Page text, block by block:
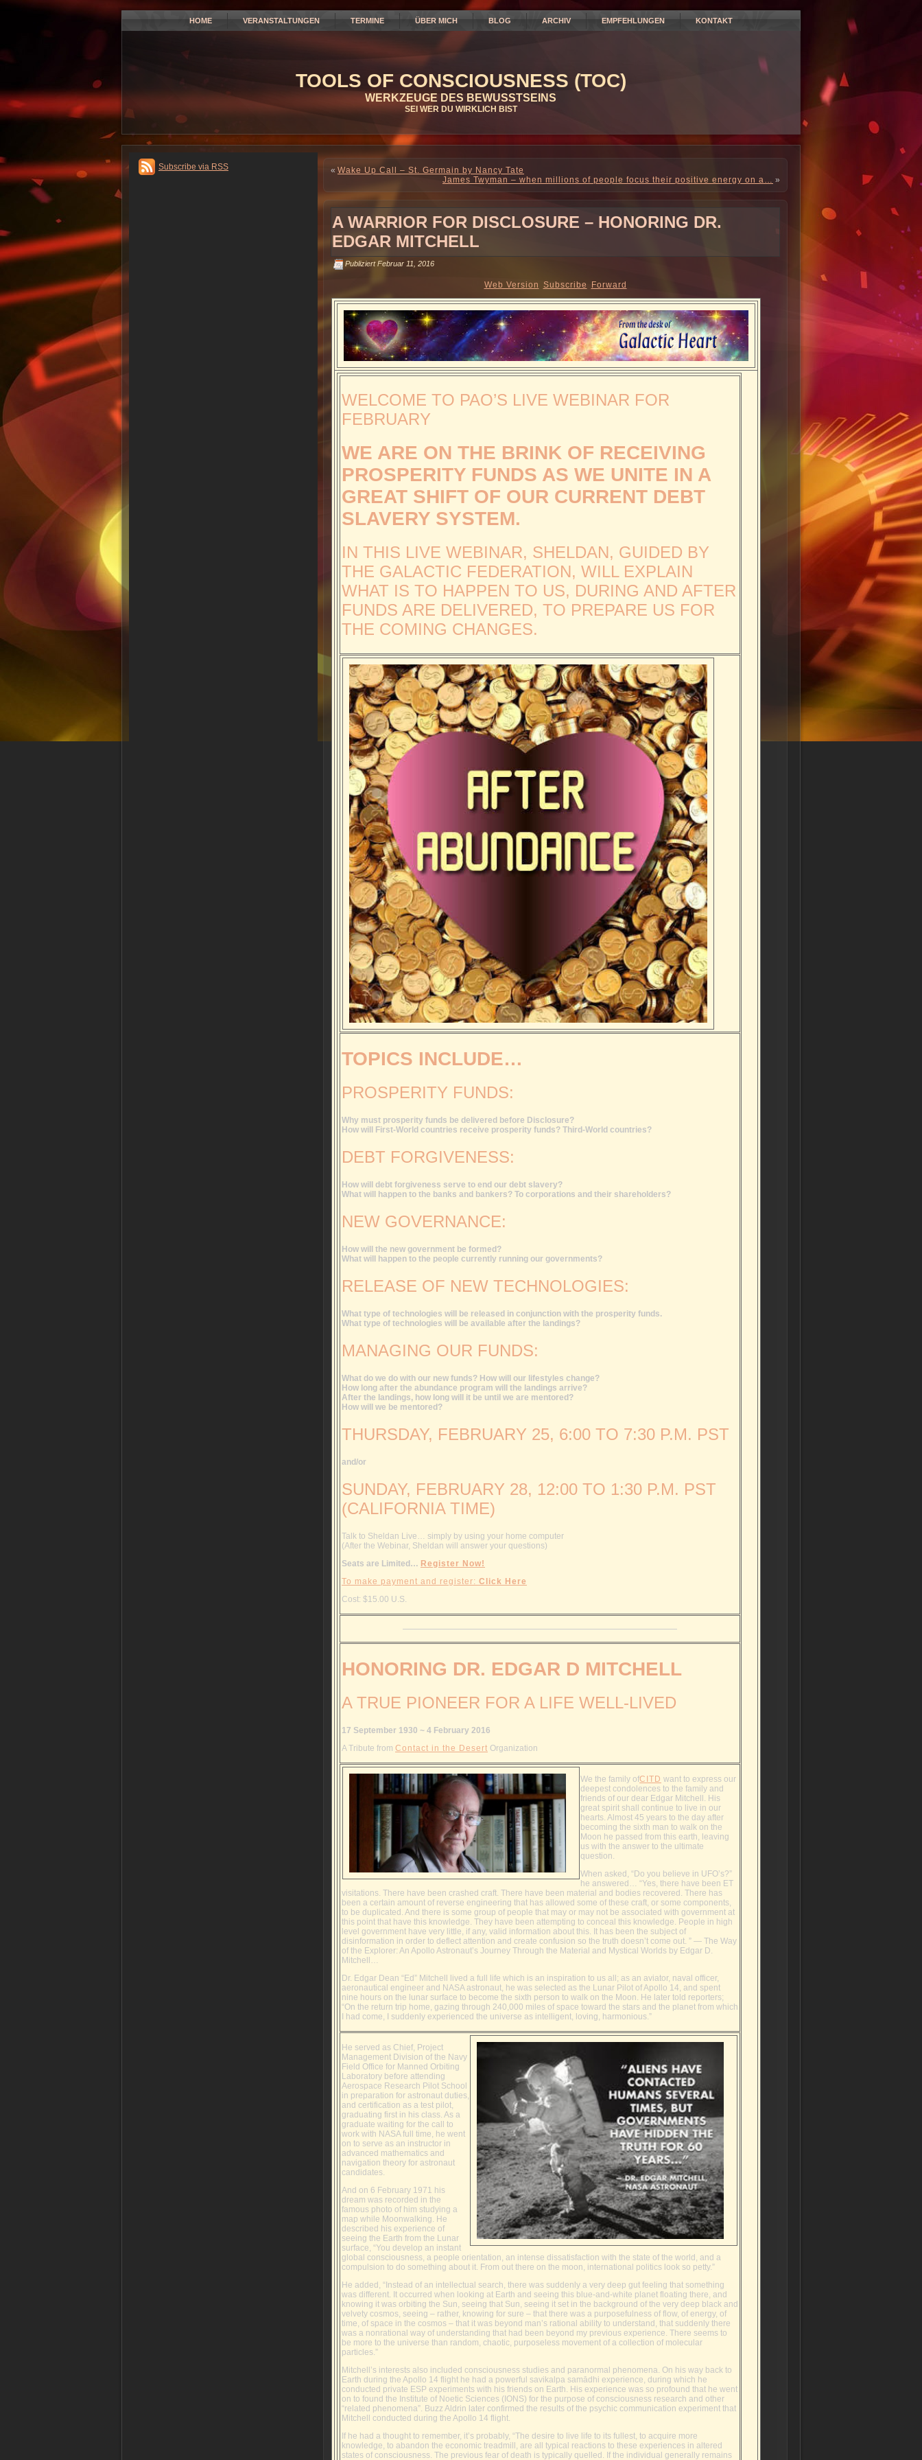
HOME VERANSTALTUNGEN TERMINE ÜBER MICH BLOG ARCHIV EMPFEHLUNGEN KONTAKT
TOOLS OF CONSCIOUSNESS (TOC)
WERKZEUGE DES BEWUSSTSEINS
SEI WER DU WIRKLICH BIST
Subscribe via RSS « Wake Up Call – St. Germain by Nancy Tate
James Twyman – when millions of people focus their positive energy on a… »
A WARRIOR FOR DISCLOSURE – HONORING DR.
EDGAR MITCHELL
Publiziert Februar 11, 2016
Web Version Subscribe Forward
WELCOME TO PAO’S LIVE WEBINAR FOR
FEBRUARY
WE ARE ON THE BRINK OF RECEIVING
PROSPERITY FUNDS AS WE UNITE IN A
GREAT SHIFT OF OUR CURRENT DEBT
SLAVERY SYSTEM.
IN THIS LIVE WEBINAR, SHELDAN, GUIDED BY
THE GALACTIC FEDERATION, WILL EXPLAIN
WHAT IS TO HAPPEN TO US, DURING AND AFTER
FUNDS ARE DELIVERED, TO PREPARE US FOR
THE COMING CHANGES.
TOPICS INCLUDE…
PROSPERITY FUNDS:
Why must prosperity funds be delivered before Disclosure?
How will First-World countries receive prosperity funds? Third-World countries?
DEBT FORGIVENESS:
How will debt forgiveness serve to end our debt slavery?
What will happen to the banks and bankers? To corporations and their shareholders?
NEW GOVERNANCE:
How will the new government be formed?
What will happen to the people currently running our governments?
RELEASE OF NEW TECHNOLOGIES:
What type of technologies will be released in conjunction with the prosperity funds.
What type of technologies will be available after the landings?
MANAGING OUR FUNDS:
What do we do with our new funds? How will our lifestyles change?
How long after the abundance program will the landings arrive?
After the landings, how long will it be until we are mentored?
How will we be mentored?
THURSDAY, FEBRUARY 25, 6:00 TO 7:30 P.M. PST
and/or
SUNDAY, FEBRUARY 28, 12:00 TO 1:30 P.M. PST
(CALIFORNIA TIME)
Talk to Sheldan Live… simply by using your home computer
(After the Webinar, Sheldan will answer your questions)
Seats are Limited… Register Now!
To make payment and register: Click Here
Cost: $15.00 U.S.
HONORING DR. EDGAR D MITCHELL
A TRUE PIONEER FOR A LIFE WELL-LIVED
17 September 1930 ~ 4 February 2016
A Tribute from Contact in the Desert Organization
We the family ofCITD want to express our
deepest condolences to the family and
friends of our dear Edgar Mitchell. His
great spirit shall continue to live in our
hearts. Almost 45 years to the day after
becoming the sixth man to walk on the
Moon he passed from this earth, leaving
us with the answer to the ultimate
question.
When asked, “Do you believe in UFO’s?”
he answered… “Yes, there have been ET
visitations. There have been crashed craft. There have been material and bodies recovered. There has
been a certain amount of reverse engineering that has allowed some of these craft, or some components,
to be duplicated. And there is some group of people that may or may not be associated with government at
this point that have this knowledge. They have been attempting to conceal this knowledge. People in high
level government have very little, if any, valid information about this. It has been the subject of
disinformation in order to deflect attention and create confusion so the truth doesn’t come out. ” ― The Way
of the Explorer: An Apollo Astronaut’s Journey Through the Material and Mystical Worlds by Edgar D.
Mitchell…
Dr. Edgar Dean “Ed” Mitchell lived a full life which is an inspiration to us all; as an aviator, naval officer,
aeronautical engineer and NASA astronaut, he was selected as the Lunar Pilot of Apollo 14, and spent
nine hours on the lunar surface to become the sixth person to walk on the Moon. He later told reporters;
“On the return trip home, gazing through 240,000 miles of space toward the stars and the planet from which
I had come, I suddenly experienced the universe as intelligent, loving, harmonious.”
He served as Chief, Project
Management Division of the Navy
Field Office for Manned Orbiting
Laboratory before attending
Aerospace Research Pilot School
in preparation for astronaut duties,
and certification as a test pilot,
graduating first in his class. As a
graduate waiting for the call to
work with NASA full time, he went
on to serve as an instructor in
advanced mathematics and
navigation theory for astronaut
candidates.
And on 6 February 1971 his
dream was recorded in the
famous photo of him studying a
map while Moonwalking. He
described his experience of
seeing the Earth from the Lunar
surface, “You develop an instant
global consciousness, a people orientation, an intense dissatisfaction with the state of the world, and a
compulsion to do something about it. From out there on the moon, international politics look so petty.”
He added, “Instead of an intellectual search, there was suddenly a very deep gut feeling that something
was different. It occurred when looking at Earth and seeing this blue-and-white planet floating there, and
knowing it was orbiting the Sun, seeing that Sun, seeing it set in the background of the very deep black and
velvety cosmos, seeing – rather, knowing for sure – that there was a purposefulness of flow, of energy, of
time, of space in the cosmos – that it was beyond man’s rational ability to understand, that suddenly there
was a nonrational way of understanding that had been beyond my previous experience. There seems to
be more to the universe than random, chaotic, purposeless movement of a collection of molecular
particles.”
Mitchell’s interests also included consciousness studies and paranormal phenomena. On his way back to
Earth during the Apollo 14 flight he had a powerful savikalpa samādhi experience, during which he
conducted private ESP experiments with his friends on Earth. His experience was so profound that he went
on to found the Institute of Noetic Sciences (IONS) for the purpose of consciousness research and other
“related phenomena”. Buzz Aldrin later confirmed the results of the psychic communication experiment that
Mitchell conducted during the Apollo 14 flight.
If he had a thought to remember, it’s probably, “The desire to live life to its fullest, to acquire more
knowledge, to abandon the economic treadmill, are all typical reactions to these experiences in altered
states of consciousness. The previous fear of death is typically quelled. If the individual generally remains